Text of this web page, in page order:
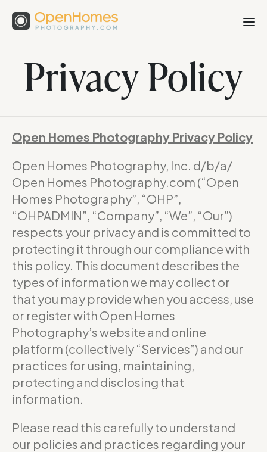
Privacy Policy
Open Homes Photography Privacy Policy
Open Homes Photography, Inc. d/b/a/
Open Homes Photography.com (“Open
Homes Photography”, “OHP”,
“OHPADMIN”, “Company”, “We”, “Our”)
respects your privacy and is committed to
protecting it through our compliance with
this policy. This document describes the
types of information we may collect or
that you may provide when you access, use
or register with Open Homes
Photography’s website and online
platform (collectively “Services”) and our
practices for using, maintaining,
protecting and disclosing that
information.
Please read this carefully to understand
our policies and practices regarding your